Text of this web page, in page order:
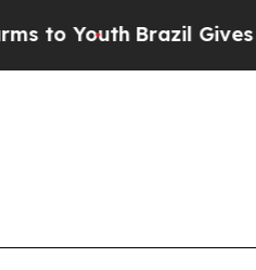
YouthBrazil Gives